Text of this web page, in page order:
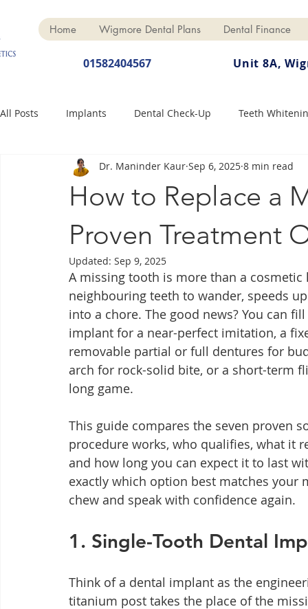
Home Wigmore Dental Plans Dental Finance
01582404567 Unit 8A,
All Posts Implants Dental Check-Up Teeth
Dental Hygiene Dental Crowns Finance
How to Replace a
Proven Treatment
Dr. Maninder Kaur Sep 6, 2025 8 min read
Updated: Sep 9, 2025
A missing tooth is more than a
neighbouring teeth to wander, speeds
into a chore. The good news? You can
implant for a near-perfect imitation, a
removable partial or full dentures for
arch for rock-solid bite, or a short-term
long game.
This guide compares the seven proven
procedure works, who qualifies, what it
and how long you can expect it to last
exactly which option best matches
chew and speak with confidence again.
1. Single-Tooth Dental
Think of a dental implant as the
titanium post takes the place of the